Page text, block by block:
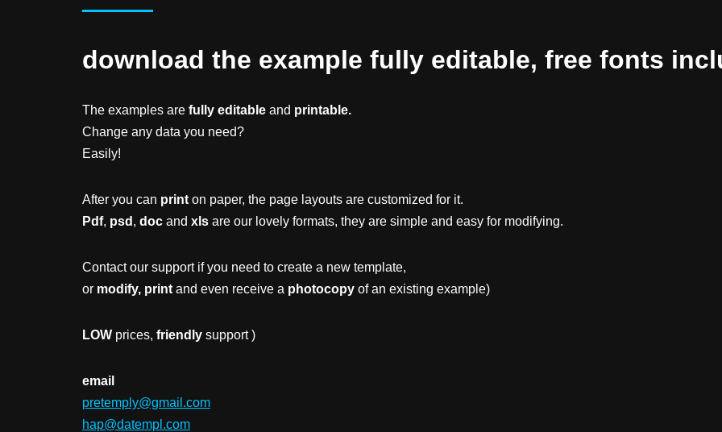
download the example fully editable, free fonts
The examples are fully editable and printable.
Change any data you need?
Easily!
After you can print on paper, the page layouts are customized for it.
Pdf, psd , doc and xls are our lovely formats, they are simple and easy for modifying.
Contact our support if you need to create a new template,
or modify, print and even receive a photocopy of an existing example)
LOW prices, friendly support )
email
pretemply@gmail.com
hap@datempl.com